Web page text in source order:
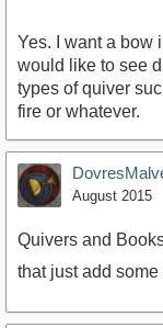
Yes. I want a bow
would like to see
types of quiver
fire or whatever.
August 2015
Quivers and
that just add